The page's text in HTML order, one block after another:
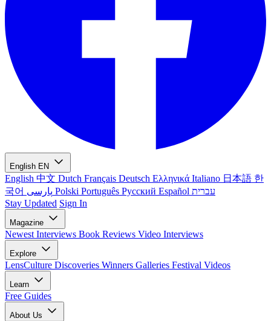
English EN
English 中文 Dutch Français Deutsch Ελληνικά Italiano 日本語 한
국어
Polski Português Русский Español עברית
Stay Updated Sign In
Magazine
Newest Interviews Book Reviews Video Interviews
Explore
LensCulture Discoveries Winners Galleries Festival Videos
Learn
Free Guides
About Us